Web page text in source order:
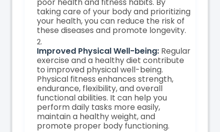
taking care of your body and prioritizing
your health, you can reduce the risk of
these diseases and promote longevity.
Improved Physical Well-being: Regular
exercise and a healthy diet contribute
to improved physical well-being.
Physical fitness enhances strength,
endurance, flexibility, and overall
functional abilities. It can help you
perform daily tasks more easily,
maintain a healthy weight, and
promote proper body functioning.